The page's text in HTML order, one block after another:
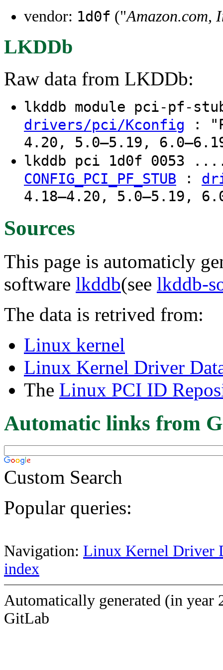
vendor: 1d0f ("Amazon.com,
LKDDb
Raw data from LKDDb:
lkddb module pci-pf-
drivers/pci/Kconfig :
4.20, 5.0–5.19,
lkddb pci 1d0f
CONFIG_PCI_PF_STUB :
4.18–4.20, 5.0–5.19,
Sources
This page is automaticly
software lkddb(see lkddb-
The data is retrived from:
Linux kernel
Linux Kernel Driver
The Linux PCI ID
Automatic links from
Custom Search
Popular queries:
Navigation: Linux Kernel Driver
index
Automatically generated (in year
GitLab